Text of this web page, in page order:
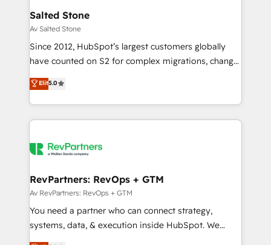
Salted Stone
Av Salted Stone
Since 2012, HubSpot’s largest customers globally
have counted on S2 for complex migrations, change
management, systems integration, and creative
solutions that deliver measurable impact and
transform brand experiences As one of the few full-
service creative agencies in the HubSpot
winning design to build scalable, globally
marketing campaigns, & RevOps frameworks that
fuel long-term success We connect the entire
customer lifecycle through seamless integrations,
ensure long-term adoption with change-
Elit5.0
RevPartners: RevOps + GTM
Av RevPartners: RevOps + GTM
You need a partner who can connect strategy,
systems, data, & execution inside HubSpot. We
bridge the gap where most agencies fall short by